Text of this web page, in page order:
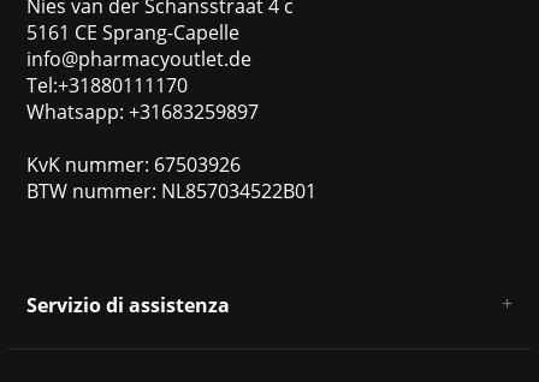
Nies van der Schansstraat 4 c
5161 CE Sprang-Capelle
info@pharmacyoutlet.de
Tel:+31880111170
Whatsapp: +31683259897
KvK nummer: 67503926
BTW nummer: NL857034522B01
Servizio di assistenza